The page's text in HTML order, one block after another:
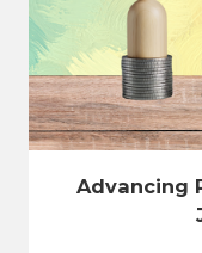
Advancing